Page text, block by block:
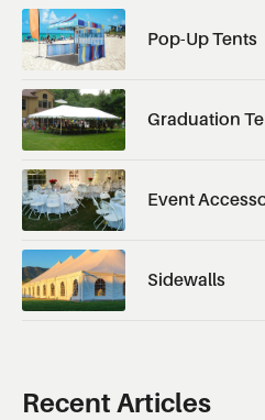
Pop-Up Tents
Graduation
Event
Sidewalls
Recent Articles